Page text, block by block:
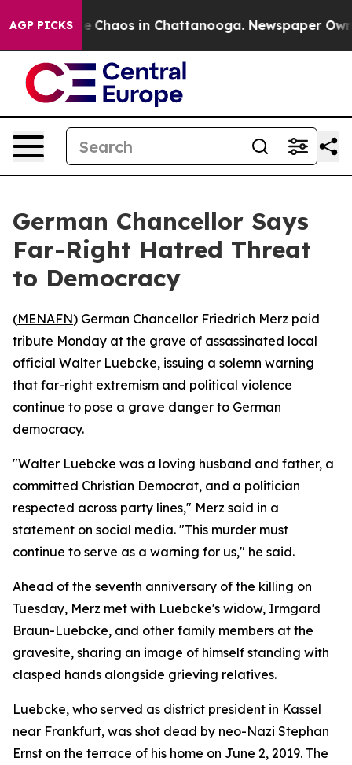
AGP PICKS
Collapse Chaos in Chattanooga. Newspaper
German Chancellor Says
Far-Right Hatred Threat
to Democracy
(MENAFN) German Chancellor Friedrich Merz paid
tribute Monday at the grave of assassinated local
official Walter Luebcke, issuing a solemn warning
that far-right extremism and political violence
continue to pose a grave danger to German
democracy.
"Walter Luebcke was a loving husband and father, a
committed Christian Democrat, and a politician
respected across party lines," Merz said in a
statement on social media. "This murder must
continue to serve as a warning for us," he said.
Ahead of the seventh anniversary of the killing on
Tuesday, Merz met with Luebcke's widow, Irmgard
Braun-Luebcke, and other family members at the
gravesite, sharing an image of himself standing with
clasped hands alongside grieving relatives.
Luebcke, who served as district president in Kassel
near Frankfurt, was shot dead by neo-Nazi Stephan
Ernst on the terrace of his home on June 2, 2019. The